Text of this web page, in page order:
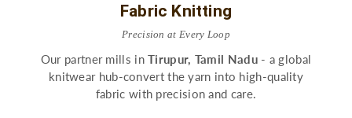
Fabric Knitting
Precision at Every Loop
Our partner mills inTirupur, Tamil Nadu - a global
knitwear hub-convert the yarn into high-quality
fabric with precision and care.